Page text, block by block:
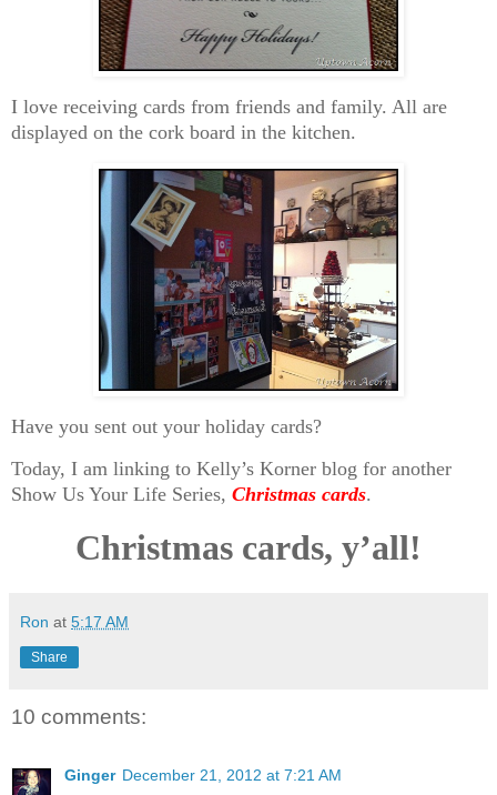
I love receiving cards from friends and family. All are
displayed on the cork board in the kitchen.
Have you sent out your holiday cards?
Today, I am linking to Kelly’s Korner blog for another
Show Us Your Life Series, Christmas cards.
Christmas cards, y’all!
Ron at 5:17 AM
Share
10 comments:
Ginger December 21, 2012 at 7:21 AM